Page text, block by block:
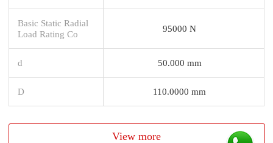
Basic Static Radial
Load Rating Co
95000 N
d 50.000 mm
D 110.0000 mm
View more